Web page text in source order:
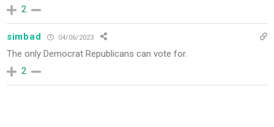
2
simbad 04/06/2023
The only Democrat Republicans can vote for.
2